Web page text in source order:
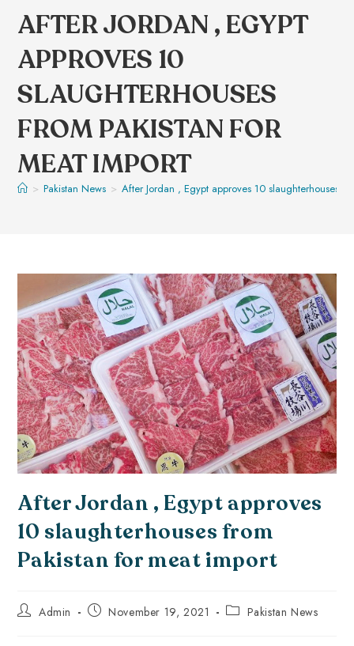
AFTER JORDAN , EGYPT
APPROVES 10
SLAUGHTERHOUSES
FROM PAKISTAN FOR
MEAT IMPORT
> Pakistan News > After Jordan , Egypt approves 10 slaughterhouses
After Jordan , Egypt approves
10 slaughterhouses from
Pakistan for meat import
Admin November 19, 2021 Pakistan News